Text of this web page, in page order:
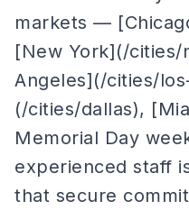
markets —
[New York](/
Angeles](/cities/
(/cities/dallas),
Memorial Day
experienced staff
that secure